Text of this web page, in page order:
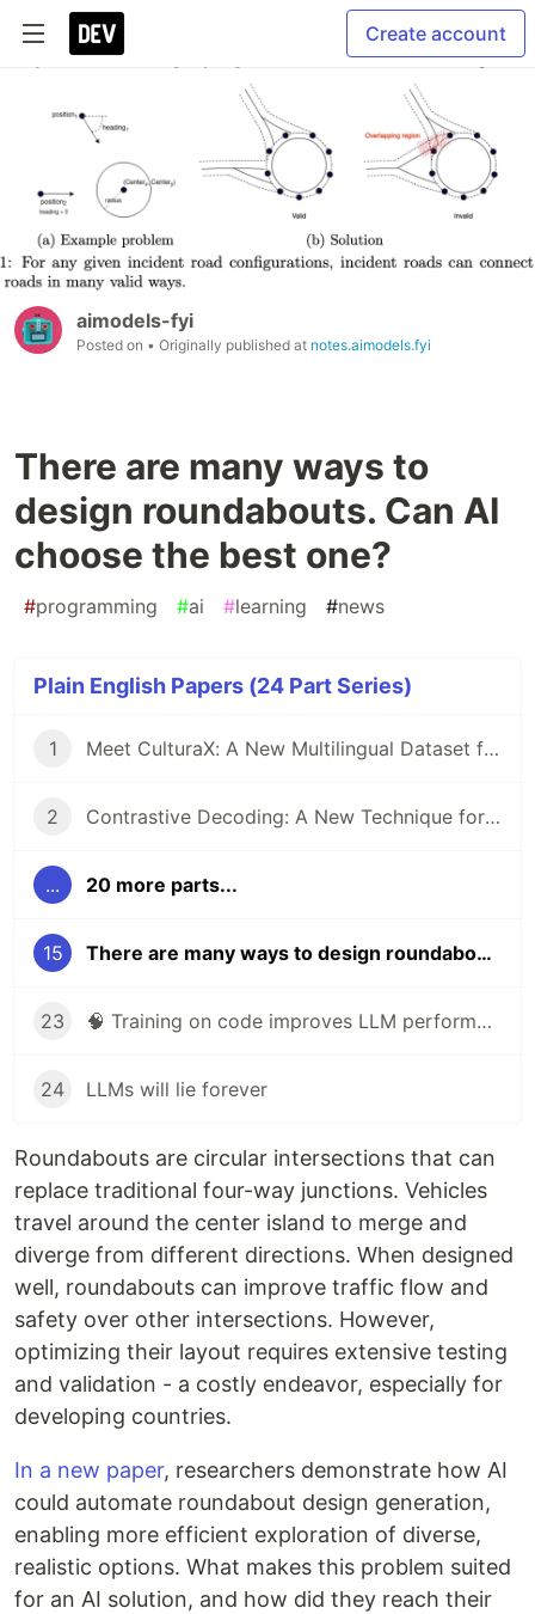
Create account
aimodels-fyi
Posted on • Originally published at notes.aimodels.fyi
There are many ways to
design roundabouts. Can AI
choose the best one?
#programming #ai #learning #news
Plain English Papers (24 Part Series)
1 Meet CulturaX: A New Multilingual Dataset for Training AI Models in 167 Languages
2 Contrastive Decoding: A New Technique for Boosting Reasoning in Large Language Models
... 20 more parts...
15 There are many ways to design roundabouts. Can AI choose the best one?
23 🧠 Training on code improves LLM performance on non-coding tasks
24 LLMs will lie forever
Roundabouts are circular intersections that can
replace traditional four-way junctions. Vehicles
travel around the center island to merge and
diverge from different directions. When designed
well, roundabouts can improve traffic flow and
safety over other intersections. However,
optimizing their layout requires extensive testing
and validation - a costly endeavor, especially for
developing countries.
In a new paper, researchers demonstrate how AI
could automate roundabout design generation,
enabling more efficient exploration of diverse,
realistic options. What makes this problem suited
for an AI solution, and how did they reach their